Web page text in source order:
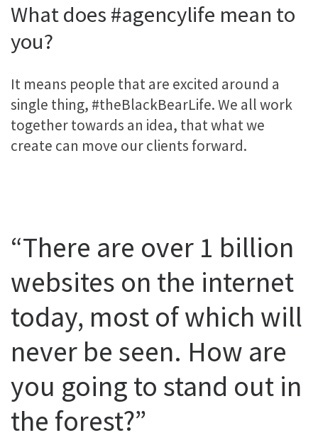
What does #agencylife mean to
you?
It means people that are excited around a
single thing, #theBlackBearLife. We all work
together towards an idea, that what we
create can move our clients forward.
“There are over 1 billion
websites on the internet
today, most of which will
never be seen. How are
you going to stand out in
the forest?”